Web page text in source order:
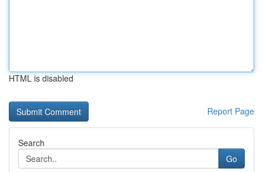
HTML is disabled
Report Page
Search
Go